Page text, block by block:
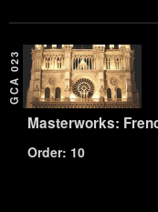
GCA 023
Masterworks:
Order: 10